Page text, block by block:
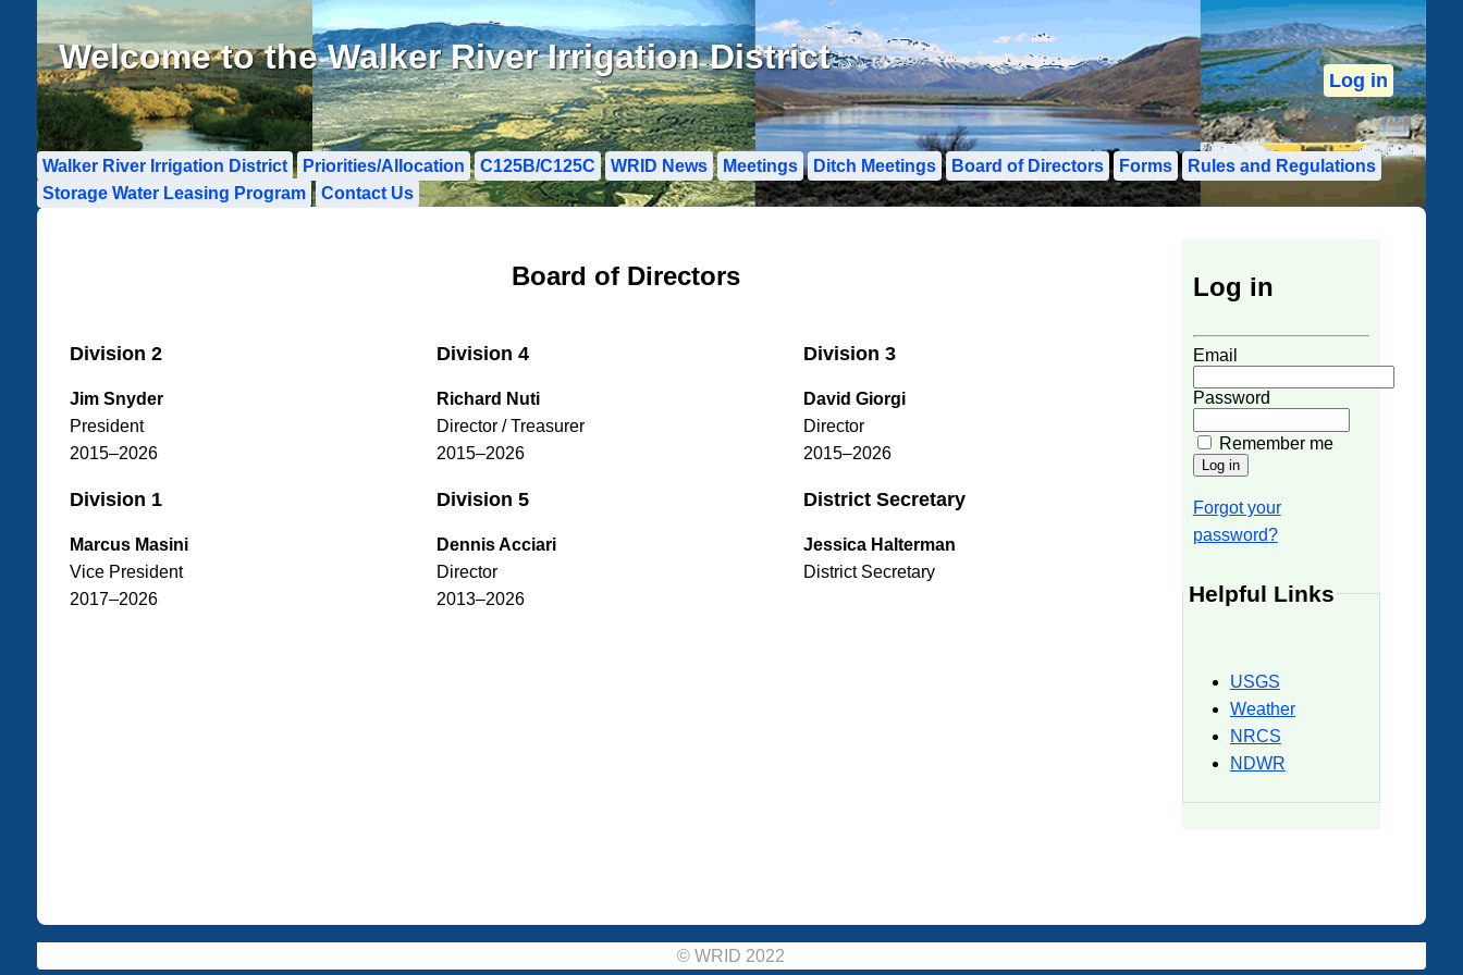
Welcome to the Walker River Irrigation District
Log in
Walker River Irrigation District Priorities/Allocation C125B/C125C WRID News Meetings Ditch Meetings Board of Directors Forms
Rules and Regulations
Storage Water Leasing Program
Contact Us
Board of Directors
Division 2
Jim Snyder
President
2015–2026
Division 1
Marcus Masini
Vice President
2017–2026
Division 4
Richard Nuti
Director / Treasurer
2015–2026
Division 5
Dennis Acciari
Director
2013–2026
Division 3
David Giorgi
Director
2015–2026
District Secretary
Jessica Halterman
District Secretary
Log in
User Login Form
Email
Password
Remember me
Forgot your
password?
Helpful Links
USGS
Weather
NRCS
NDWR
© WRID 2022